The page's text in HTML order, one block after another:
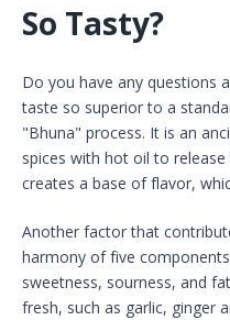
So Tasty?
Do you have any questions
taste so superior to a
"Bhuna" process. It is an
spices with hot oil to
creates a base of flavor,
Another factor that
harmony of five
sweetness, sourness, and
fresh, such as garlic, ginger